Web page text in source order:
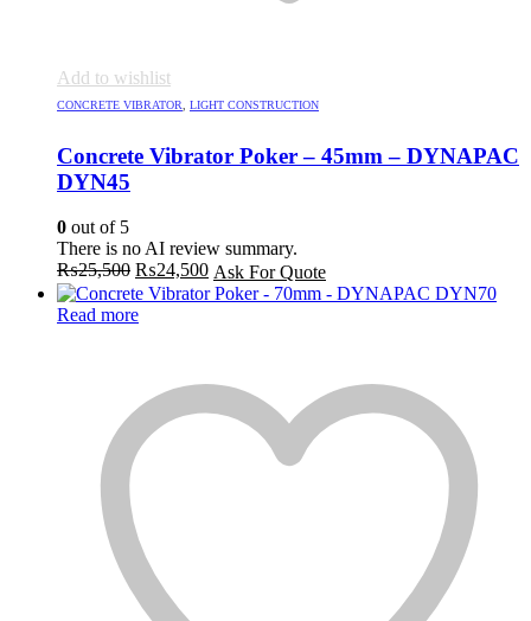
Add to wishlist
CONCRETE VIBRATOR LIGHT CONSTRUCTION
Concrete Vibrator Poker – 45mm – DYNAPAC
DYN45
0 out of 5
There is no AI review summary.
₨25,500 Original
price
was:
₨24,500Current
price
Ask For Quote
Read more